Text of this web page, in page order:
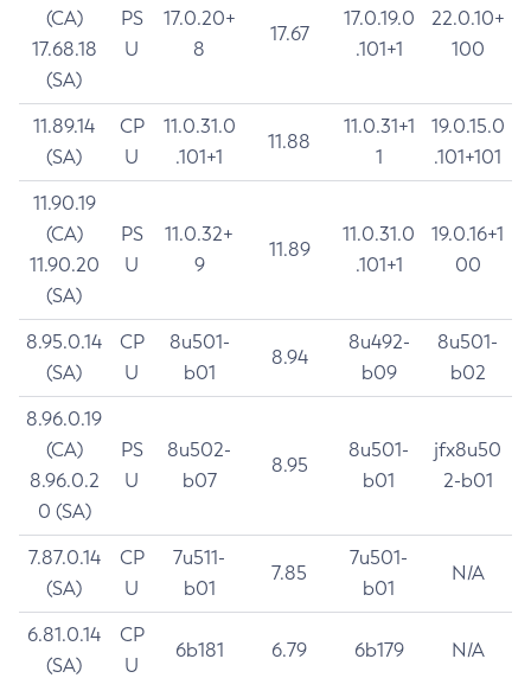
(CA)
17.68.18
(SA)
PS
U
17.0.20+
8
17.67
17.0.19.0
.101+1
22.0.10+
100
11.89.14
(SA)
CP
U
11.0.31.0
.101+1
11.88
11.0.31+1
1
19.0.15.0
.101+101
11.90.19
(CA)
11.90.20
(SA)
PS
U
11.0.32+
9
11.89
11.0.31.0
.101+1
19.0.16+1
00
8.95.0.14
(SA)
CP
U
8u501-
b01
8.94
8u492-
b09
8u501-
b02
8.96.0.19
(CA)
8.96.0.2
0 (SA)
PS
U
8u502-
b07
8.95
8u501-
b01
jfx8u50
2-b01
7.87.0.14
(SA)
CP
U
7u511-
b01
7.85
7u501-
b01
N/A
6.81.0.14
(SA)
CP
U
6b181 6.79 6b179 N/A